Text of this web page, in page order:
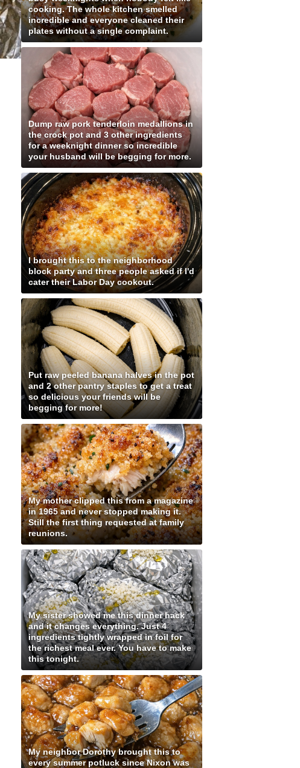
cooking. The whole kitchen smelled
incredible and everyone cleaned their
plates without a single complaint.
Dump raw pork tenderloin medallions in
the crock pot and 3 other ingredients
for a weeknight dinner so incredible
your husband will be begging for more.
I brought this to the neighborhood
block party and three people asked if I'd
cater their Labor Day cookout.
Put raw peeled banana halves in the pot
and 2 other pantry staples to get a treat
so delicious your friends will be
begging for more!
My mother clipped this from a magazine
in 1965 and never stopped making it.
Still the first thing requested at family
reunions.
My sister showed me this dinner hack
and it changes everything. Just 4
ingredients tightly wrapped in foil for
the richest meal ever. You have to make
this tonight.
My neighbor Dorothy brought this to
every summer potluck since Nixon was